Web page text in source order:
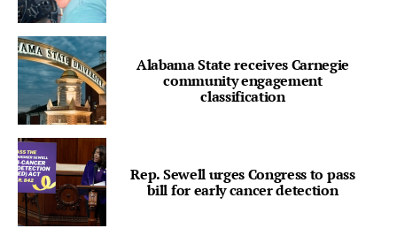
Alabama State receives Carnegie
community engagement
classification
Rep. Sewell urges Congress to pass
bill for early cancer detection